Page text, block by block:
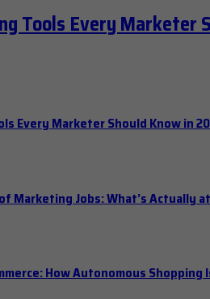
Tools Every Marketer
Every Marketer Should Know in
Marketing Jobs: What’s Actually
How Autonomous